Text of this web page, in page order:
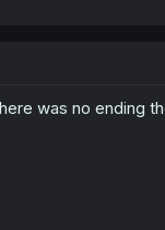
was no ending